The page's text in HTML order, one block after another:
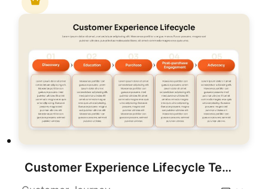
Customer Experience Lifecycle Template for PowerPoint & Google Slides